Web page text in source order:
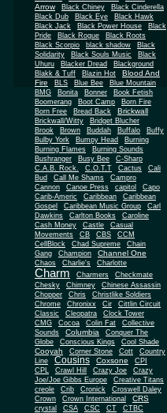
Arrow
Black Chiney
Black Cinderella
Black Dub
Black Eye
Black Hawk
Black Jack
Black Power House
Black
Pride
Black Rogue
Black Roots
Black Scorpio
black shadow
Black
Solidarity
Black Souls Music
Black
Uhuru
Blacker Dread
Blackground
Blakk & Tuff
Blazin Hot
Blood And
Fire
BLS Blue Bee
Blue Mountain
BMG
Bonita Bonner
Book Fetish
Boomerang
Boot Camp
Born Fire
Born Free
Bread Back Brickwall
Brickwall/Witty
Bridget Blucher
Brook
Brown Buddah Buffalo
Buffy
Bulby York
Bumpy Head
Burning
Burning Flames
Burning Sounds
Bushranger
Busy Bee
C-Sharp
C.A.B. Rock.
C.O.T.T Cactus
Cali
Bud
Call Me Shams
Campro
Cannon
Canoe Press capitol
Capo
Carib-Americ
Caribbean
Caribbean
Gospel
Caribbean Music Group
Carl
Dawkins
Carlton Books
Caroline
Cash Money
Castle
Casual
Movements
CB CBS
CCM
CellBlock
Chad Supreme
Chain
Gang
Champion Channel One
Chaos Charlie's Charlotte
Charm Charmers
Checkmate
Chesky
Chimney
Chinese Assassin
Chopper
Chris
Christlike Soldiers
Chrome
Chronixx Cir
Cittlin Circuit
Classic
Cleopatra
Clock Tower
CMG
Cocoa Colin Fat
Collective
Sounds
Columbia
Conquer The
Globe
Conscious Kings Cool Shade
Cooyah Corner Stone Cott
Country
Line
Cousins Coxsone
CPI
CPL
Crawl Hill Crazy Joe
Crazy
Joe/Joe Gibbs Europe
Creative Titans
creole
Crib Cronick
Croswell Daley
Crown
Crown International CRS
crystal CSA CSC CT
CTBC